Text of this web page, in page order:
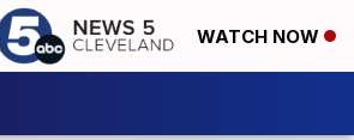
WATCH NOW